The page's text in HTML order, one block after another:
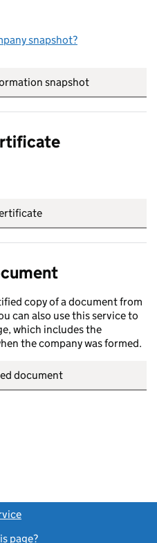
snapshot?
snapshot
copy of a document from
can also use this service to
which includes the
the company was formed.
document
page?